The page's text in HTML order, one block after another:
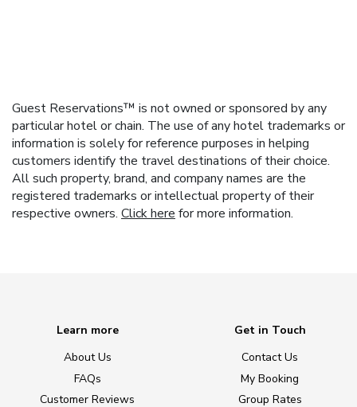
Guest Reservations™ is not owned or sponsored by any
particular hotel or chain. The use of any hotel trademarks or
information is solely for reference purposes in helping
customers identify the travel destinations of their choice.
All such property, brand, and company names are the
registered trademarks or intellectual property of their
respective owners. Click here for more information.
Learn more
About Us
FAQs
Customer Reviews
Get in Touch
Contact Us
My Booking
Group Rates